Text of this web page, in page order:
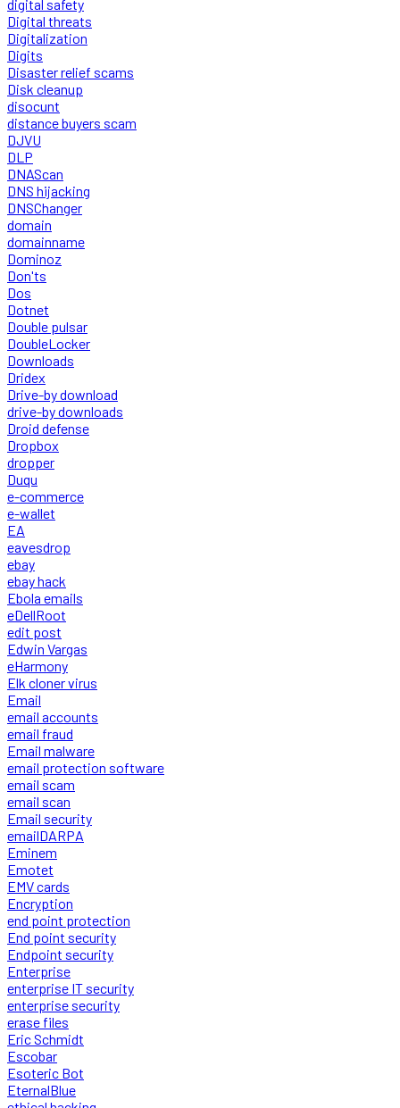
digital safety
Digital threats
Digitalization
Digits
Disaster relief scams
Disk cleanup
disocunt
distance buyers scam
DJVU
DLP
DNAScan
DNS hijacking
DNSChanger
domain
domainname
Dominoz
Don'ts
Dos
Dotnet
Double pulsar
DoubleLocker
Downloads
Dridex
Drive-by download
drive-by downloads
Droid defense
Dropbox
dropper
Duqu
e-commerce
e-wallet
EA
eavesdrop
ebay
ebay hack
Ebola emails
eDellRoot
edit post
Edwin Vargas
eHarmony
Elk cloner virus
Email
email accounts
email fraud
Email malware
email protection software
email scam
email scan
Email security
emailDARPA
Eminem
Emotet
EMV cards
Encryption
end point protection
End point security
Endpoint security
Enterprise
enterprise IT security
enterprise security
erase files
Eric Schmidt
Escobar
Esoteric Bot
EternalBlue